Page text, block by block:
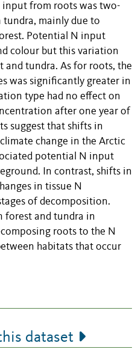
input from roots was two-
mainly due to
Potential N input
colour but this variation
and tundra. As for roots, the
was significantly greater in
type had no effect on
after one year of
suggest that shifts in
change in the Arctic
potential N input
In contrast, shifts in
in tissue N
of decomposition.
forest and tundra in
roots to the N
habitats that occur
dataset